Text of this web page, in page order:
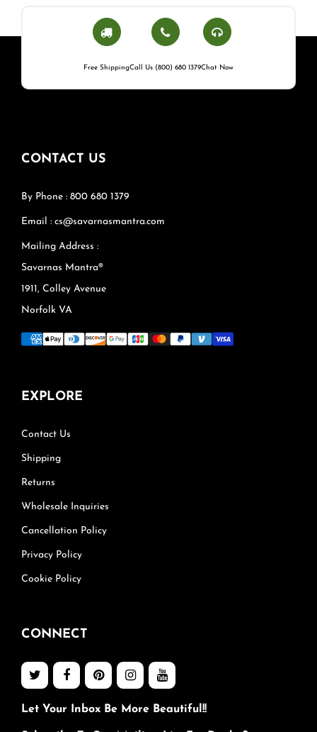
Free ShippingCall Us (800) 680 1379Chat Now
CONTACT US
By Phone : 800 680 1379
Email : cs@savarnasmantra.com
Mailing Address :
Savarnas Mantra®
1911, Colley Avenue
Norfolk VA
EXPLORE
Contact Us
Shipping
Returns
Wholesale Inquiries
Cancellation Policy
Privacy Policy
Cookie Policy
CONNECT
Let Your Inbox Be More Beautiful!!